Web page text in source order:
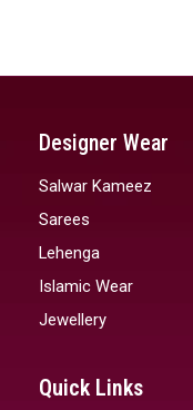
Designer Wear
Salwar Kameez
Sarees
Lehenga
Islamic Wear
Jewellery
Quick Links